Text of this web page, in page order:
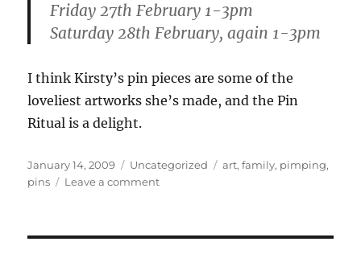
Friday 27th February 1-3pm
Saturday 28th February, again 1-3pm
I think Kirsty’s pin pieces are some of the
loveliest artworks she’s made, and the Pin
Ritual is a delight.
Posted
on
January 14, 2009 Categories
Uncategorized Tags
art,family, pimping,
pins
Leave a commenton